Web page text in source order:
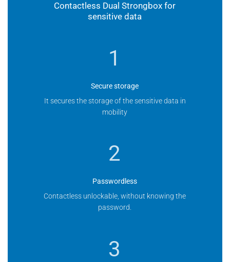
Contactless Dual Strongbox for
sensitive data
1
Secure storage
It secures the storage of the sensitive data in
mobility
2
Passwordless
Contactless unlockable, without knowing the
password.
3